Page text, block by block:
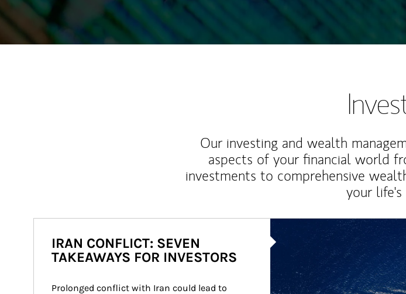
Our investing and wealth
aspects of your financial world
investments to comprehensive
your life's
IRAN CONFLICT: SEVEN
TAKEAWAYS FOR INVESTORS
Prolonged conflict with Iran could lead to